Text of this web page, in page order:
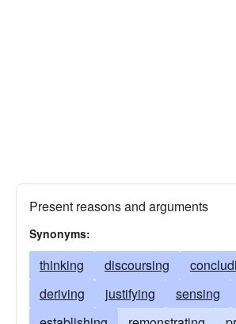
Present reasons and arguments
Synonyms:
thinking discoursing
deriving
justifying sensing